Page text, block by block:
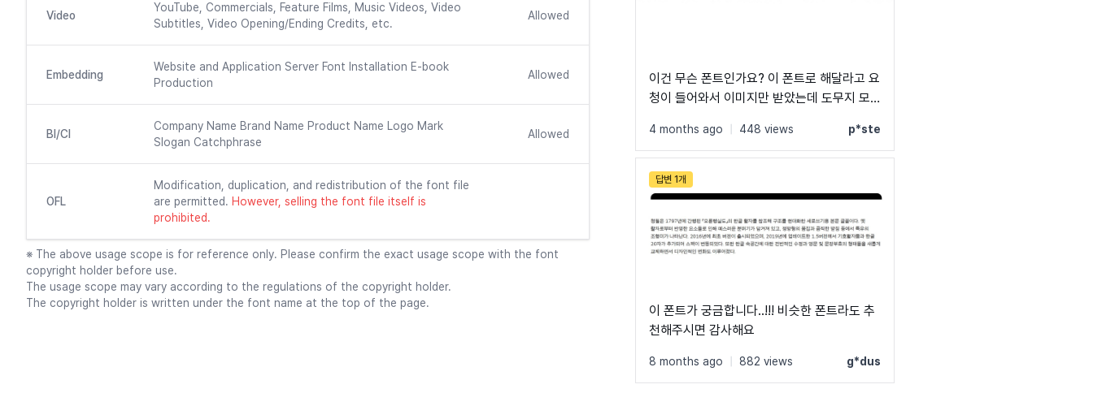
Video
YouTube, Commercials, Feature Films, Music Videos, Video
Subtitles, Video Opening/Ending Credits, etc.
Allowed
Embedding
Website and Application Server Font Installation E-book
Production
Allowed
BI/CI
Company Name Brand Name Product Name Logo Mark
Slogan Catchphrase
Allowed
OFL
Modification, duplication, and redistribution of the font file
are permitted. However, selling the font file itself is
prohibited.
※ The above usage scope is for reference only. Please confirm the exact usage scope with the font
copyright holder before use.
The usage scope may vary according to the regulations of the copyright holder.
The copyright holder is written under the font name at the top of the page.
이건 무슨 폰트인가요? 이 폰트로 해달라고 요
청이 들어와서 이미지만 받았는데 도무지 모
4 months ago 448 views p*ste
답변 1개
이 폰트가 궁금합니다..!!! 비슷한 폰트라도 추
천해주시면 감사해요
8 months ago 882 views g*dus